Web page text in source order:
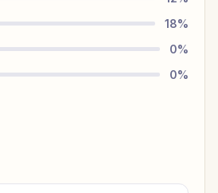
18%
0%
0%